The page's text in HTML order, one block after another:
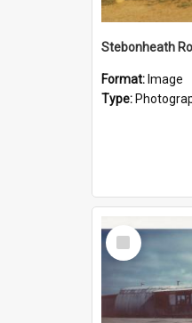
Stebonheath
Format: Image
Type:
Select
Item